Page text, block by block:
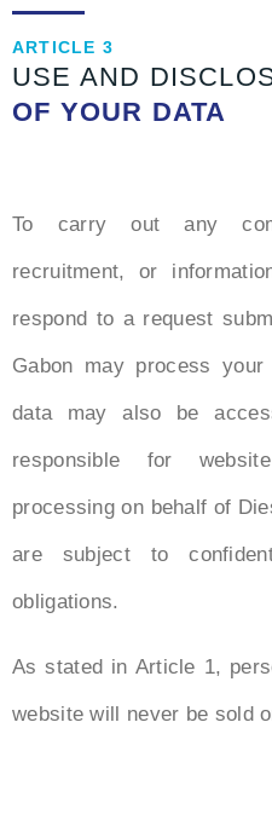
ARTICLE 3
USE AND
OF YOUR DATA
To carry out any
recruitment, or
respond to a request
Gabon may process
data may also be
responsible for
processing on behalf of
are subject to
obligations.
As stated in Article 1,
website will never be sold